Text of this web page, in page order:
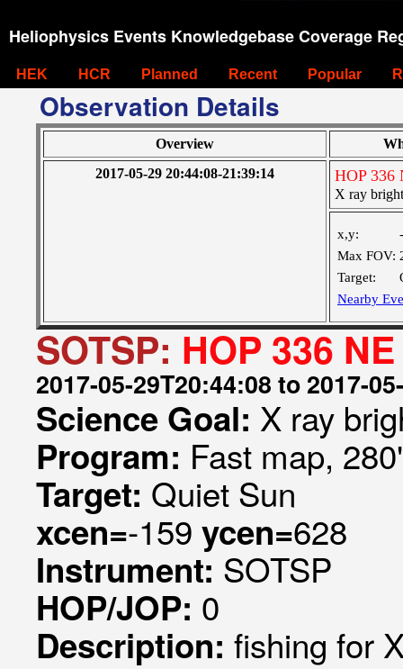
Heliophysics Events Knowledgebase Coverage
HEK HCR Planned Recent Popular
Observation Details
Overview
2017-05-29 20:44:08-21:39:14
HOP 336
X ray
x,y:
Max FOV:
Target:
Nearby
SOTSP: HOP 336
2017-05-29T20:44:08 to 2017-
Science Goal: X ray
Program: Fast map,
Target: Quiet Sun
xcen=-159 ycen=628
Instrument: SOTSP
HOP/JOP: 0
Description: fishing for